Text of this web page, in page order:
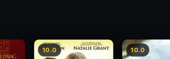
10.0 10.0